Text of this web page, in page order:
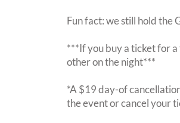
Fun fact: we still hold the
***If you buy a ticket for
other on the night***
*A $19 day-of
the event or cancel your